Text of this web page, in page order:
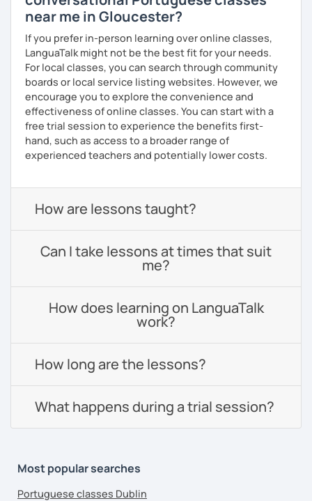
near me in Gloucester?
If you prefer in-person learning over online classes,
LanguaTalk might not be the best fit for your needs.
For local classes, you can search through community
boards or local service listing websites. However, we
encourage you to explore the convenience and
effectiveness of online classes. You can start with a
free trial session to experience the benefits first-
hand, such as access to a broader range of
experienced teachers and potentially lower costs.
How are lessons taught?
Can I take lessons at times that suit
me?
How does learning on LanguaTalk
work?
How long are the lessons?
What happens during a trial session?
Most popular searches
Portuguese classes Dublin